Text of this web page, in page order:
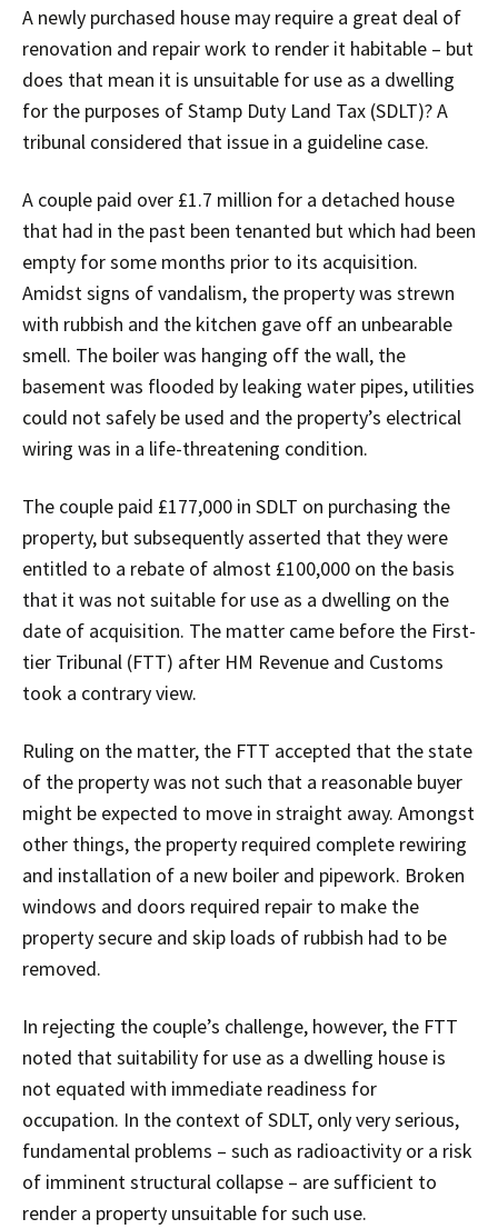
A newly purchased house may require a great deal of
renovation and repair work to render it habitable – but
does that mean it is unsuitable for use as a dwelling
for the purposes of Stamp Duty Land Tax (SDLT)? A
tribunal considered that issue in a guideline case.
A couple paid over £1.7 million for a detached house
that had in the past been tenanted but which had been
empty for some months prior to its acquisition.
Amidst signs of vandalism, the property was strewn
with rubbish and the kitchen gave off an unbearable
smell. The boiler was hanging off the wall, the
basement was flooded by leaking water pipes, utilities
could not safely be used and the property’s electrical
wiring was in a life-threatening condition.
The couple paid £177,000 in SDLT on purchasing the
property, but subsequently asserted that they were
entitled to a rebate of almost £100,000 on the basis
that it was not suitable for use as a dwelling on the
date of acquisition. The matter came before the First-
tier Tribunal (FTT) after HM Revenue and Customs
took a contrary view.
Ruling on the matter, the FTT accepted that the state
of the property was not such that a reasonable buyer
might be expected to move in straight away. Amongst
other things, the property required complete rewiring
and installation of a new boiler and pipework. Broken
windows and doors required repair to make the
property secure and skip loads of rubbish had to be
removed.
In rejecting the couple’s challenge, however, the FTT
noted that suitability for use as a dwelling house is
not equated with immediate readiness for
occupation. In the context of SDLT, only very serious,
fundamental problems – such as radioactivity or a risk
of imminent structural collapse – are sufficient to
render a property unsuitable for such use.